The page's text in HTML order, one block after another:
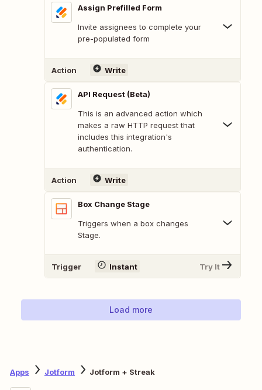
Assign Prefilled Form
Invite assignees to complete your
pre-populated form
Action Write
API Request (Beta)
This is an advanced action which
makes a raw HTTP request that
includes this integration's
authentication.
Action Write
Box Change Stage
Triggers when a box changes
Stage.
Trigger Instant Try It
Load more
Apps Jotform Jotform + Streak